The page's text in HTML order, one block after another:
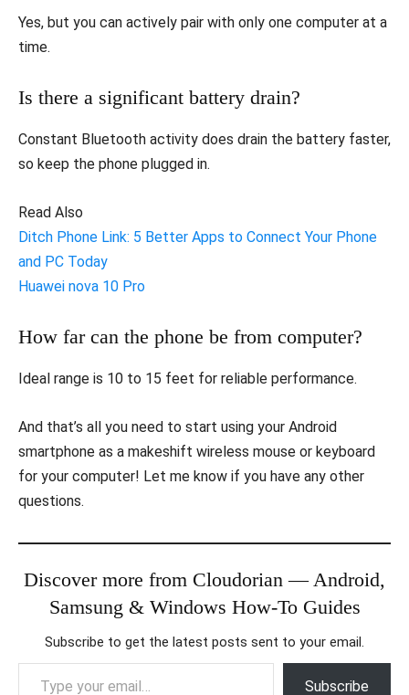
Yes, but you can actively pair with only one computer at a
time.
Is there a significant battery drain?
Constant Bluetooth activity does drain the battery faster,
so keep the phone plugged in.
Read Also
Ditch Phone Link: 5 Better Apps to Connect Your Phone
and PC Today
Huawei nova 10 Pro
How far can the phone be from computer?
Ideal range is 10 to 15 feet for reliable performance.
And that’s all you need to start using your Android
smartphone as a makeshift wireless mouse or keyboard
for your computer! Let me know if you have any other
questions.
Discover more from Cloudorian — Android,
Samsung & Windows How-To Guides
Subscribe to get the latest posts sent to your email.
Type your email…
Subscribe